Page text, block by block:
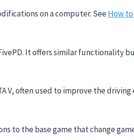
on a computer. SeeHow
It offers similar functionality
V, often used to improve the driving
to the base game that change